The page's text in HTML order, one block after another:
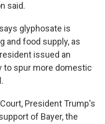
said.
glyphosate is
and food supply, as
issued an
to spur more domestic
President Trump's
of Bayer, the